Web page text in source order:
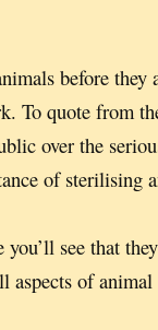
before they
To quote from
over the
of sterilising
see that
aspects of